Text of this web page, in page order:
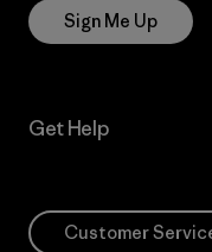
Sign Me Up
Get Help
Customer